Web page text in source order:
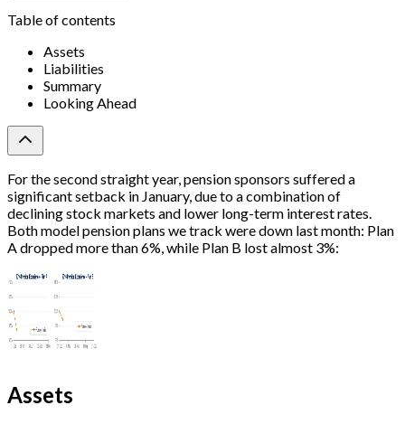
Table of contents
Assets
Liabilities
Summary
Looking Ahead
For the second straight year, pension sponsors suffered a
significant setback in January, due to a combination of
declining stock markets and lower long-term interest rates.
Both model pension plans we track were down last month: Plan
A dropped more than 6%, while Plan B lost almost 3%:
Assets